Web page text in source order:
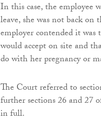
In this case, the
leave, she was not back on
employer contended it
would accept on site and
do with her pregnancy or
The Court referred to
further sections 26 and 27
in full.